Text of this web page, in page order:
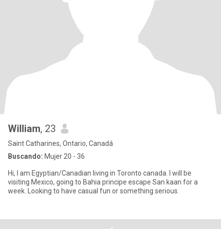
William, 23
Saint Catharines, Ontario, Canadá
Buscando: Mujer 20 - 36
Hi, I am Egyptian/Canadian living in Toronto canada. I will be
visiting Mexico, going to Bahia principe escape San kaan for a
week. Looking to have casual fun or something serious.